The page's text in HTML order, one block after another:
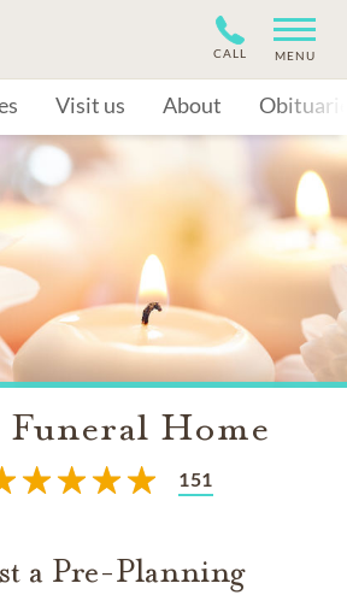
CALL MENU
Visit us About
Home
151
a Pre-Planning